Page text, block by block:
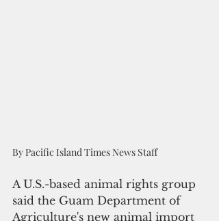
By Pacific Island Times News Staff
A U.S.-based animal rights group
said the Guam Department of
Agriculture's new animal import